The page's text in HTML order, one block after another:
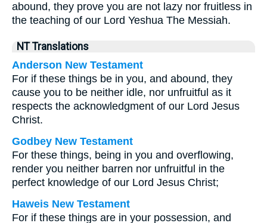
abound, they prove you are not lazy nor fruitless in
the teaching of our Lord Yeshua The Messiah.
NT Translations
Anderson New Testament
For if these things be in you, and abound, they
cause you to be neither idle, nor unfruitful as it
respects the acknowledgment of our Lord Jesus
Christ.
Godbey New Testament
For these things, being in you and overflowing,
render you neither barren nor unfruitful in the
perfect knowledge of our Lord Jesus Christ;
Haweis New Testament
For if these things are in your possession, and